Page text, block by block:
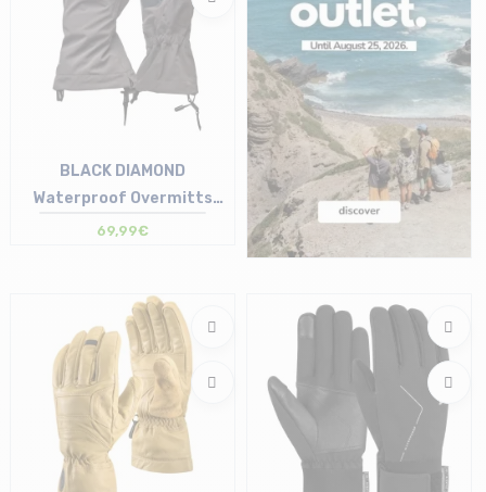
S | M | L | XL
BLACK DIAMOND
Waterproof Overmitts
/smoke
69,99€